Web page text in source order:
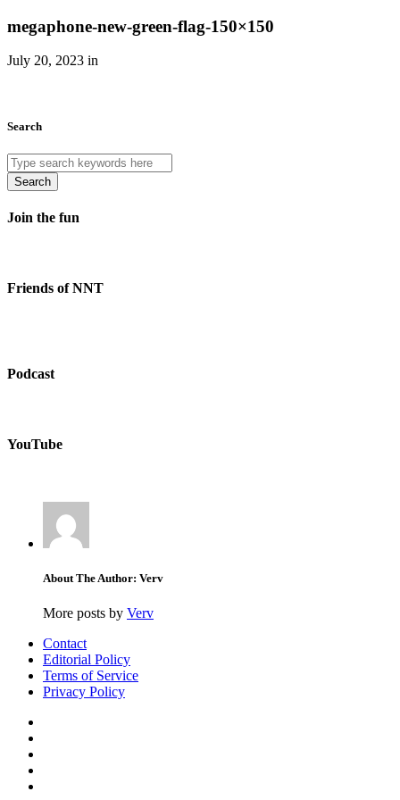
megaphone-new-green-flag-150×150
July 20, 2023 in
Search
Search
Join the fun
Friends of NNT
Podcast
YouTube
About The Author: Verv
More posts by Verv
Contact
Editorial Policy
Terms of Service
Privacy Policy